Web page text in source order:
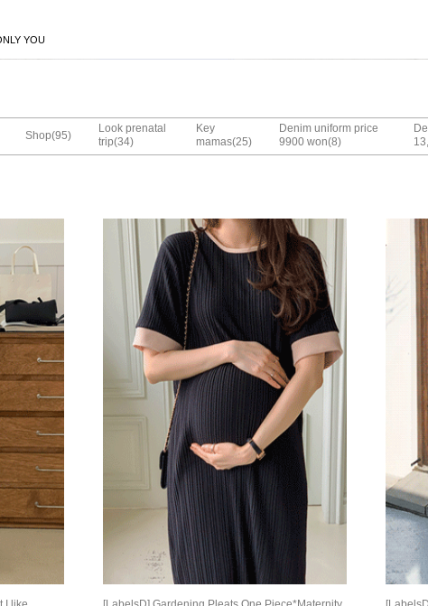
YOU
Shop(95)
Look prenatal
trip(34)
Key
mamas(25)
Denim uniform price
9900 won(8)